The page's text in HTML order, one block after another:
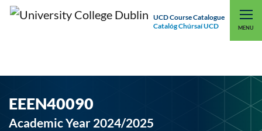
UCD Course Catalogue
Catalóg Chúrsaí UCD
MENU
UCD CONNECT
EEEN40090
Academic Year 2024/2025